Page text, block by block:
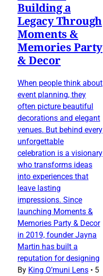
Building a
Legacy Through
Moments &
Memories Party
& Decor
When people think about
event planning, they
often picture beautiful
decorations and elegant
venues. But behind every
unforgettable
celebration is a visionary
who transforms ideas
into experiences that
leave lasting
impressions. Since
launching Moments &
Memories Party & Decor
in 2019, founder Jayna
Martin has built a
reputation for designing
By King O’muni Lens • 5